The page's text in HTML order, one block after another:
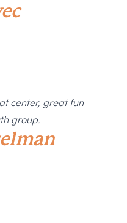
center, great fun
group.